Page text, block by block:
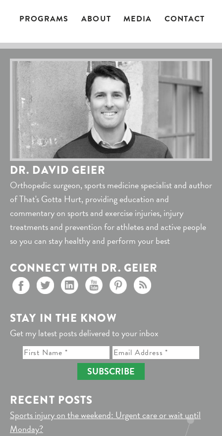
PROGRAMS ABOUT MEDIA CONTACT
DR. DAVID GEIER
Orthopedic surgeon, sports medicine specialist and author
of That's Gotta Hurt, providing education and
commentary on sports and exercise injuries, injury
treatments and prevention for athletes and active people
so you can stay healthy and perform your best
CONNECT WITH DR. GEIER
STAY IN THE KNOW
Get my latest posts delivered to your inbox
SUBSCRIBE
RECENT POSTS
Sports injury on the weekend: Urgent care or wait until
Monday?